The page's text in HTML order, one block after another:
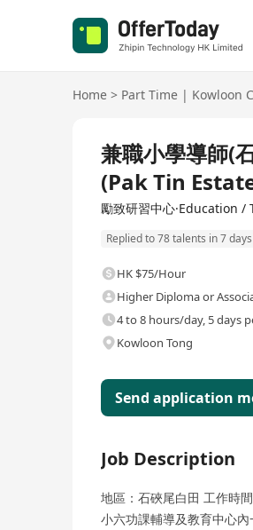
Home > Part Time | Kowloon
兼職小學導師
(Pak Tin
勵致研習中心·Education /
Replied to 78 talents in 7 days
HK $75/Hour
Higher Diploma or
4 to 8 hours/day, 5 days
Kowloon Tong
Send application
Job Description
地區：石硤尾白田 工作時
小六功課輔導及教育中心